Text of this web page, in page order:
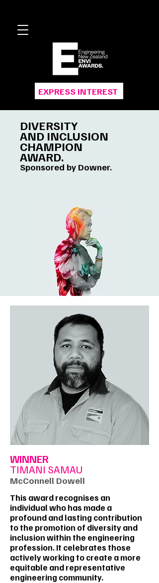
EXPRESS INTEREST
DIVERSITY
AND INCLUSION
CHAMPION
AWARD.
Sponsored by Downer.
WINNER
TIMANI SAMAU
McConnell Dowell
This award recognises an
individual who has made a
profound and lasting contribution
to the promotion of diversity and
inclusion within the engineering
profession. It celebrates those
actively working to create a more
equitable and representative
engineering community.